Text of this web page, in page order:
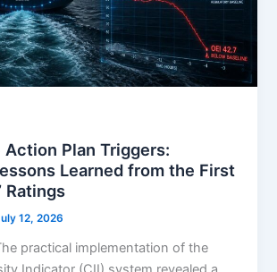
Plan Triggers:
Learned from the First
Ratings
12, 2026
practical implementation of the